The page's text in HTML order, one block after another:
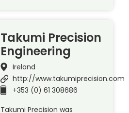
Takumi Precision
Engineering
Ireland
http://www.takumiprecision.com
+353 (0) 61 308686
Takumi Precision was